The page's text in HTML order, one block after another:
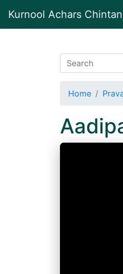
Kurnool Achars
Home